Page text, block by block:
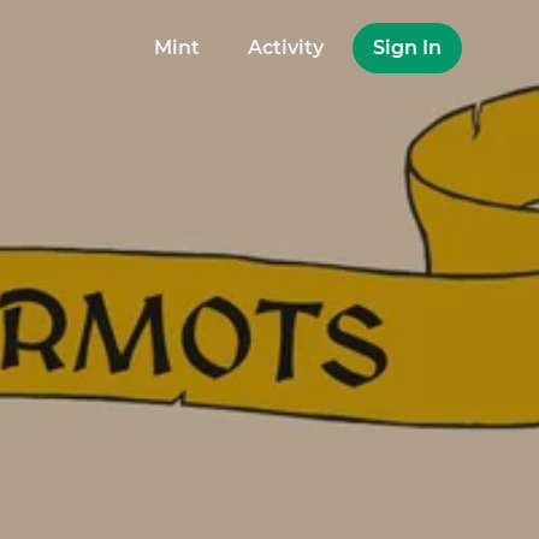
Mint Activity Sign In